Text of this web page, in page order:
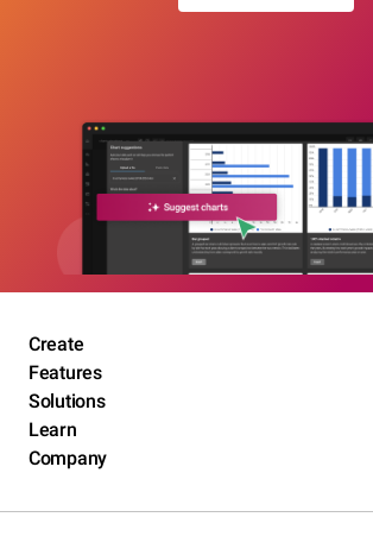
Create
Features
Solutions
Learn
Company